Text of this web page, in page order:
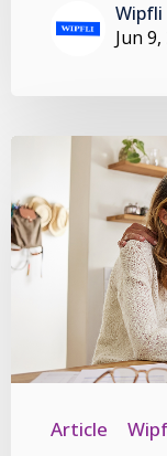
Wipfli
Jun
Article